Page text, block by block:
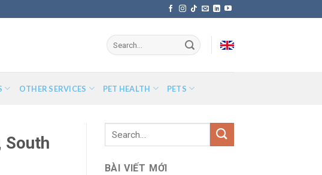
OTHER SERVICES PET HEALTH PETS
South
BÀI VIẾT MỚI